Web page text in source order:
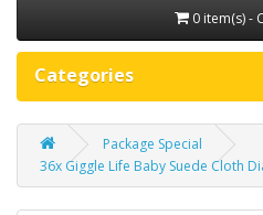
0 item(s) -
Categories
Package Special
36x Giggle Life Baby Suede Cloth